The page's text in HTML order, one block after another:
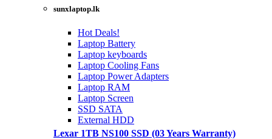
sunxlaptop.lk
Hot Deals!
Laptop Battery
Laptop keyboards
Laptop Cooling Fans
Laptop Power Adapters
Laptop RAM
Laptop Screen
SSD SATA
External HDD
Lexar 1TB NS100 SSD (03 Years Warranty)